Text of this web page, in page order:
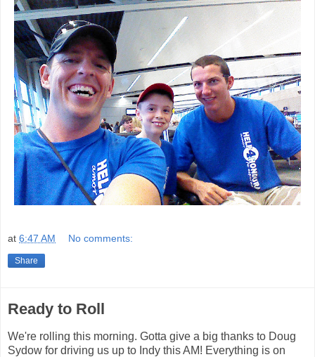
at 6:47 AM No comments:
Share
Ready to Roll
We're rolling this morning. Gotta give a big thanks to Doug
Sydow for driving us up to Indy this AM! Everything is on